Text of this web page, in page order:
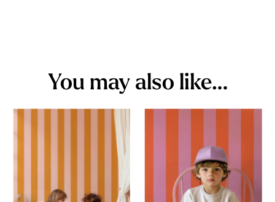
You may also like…